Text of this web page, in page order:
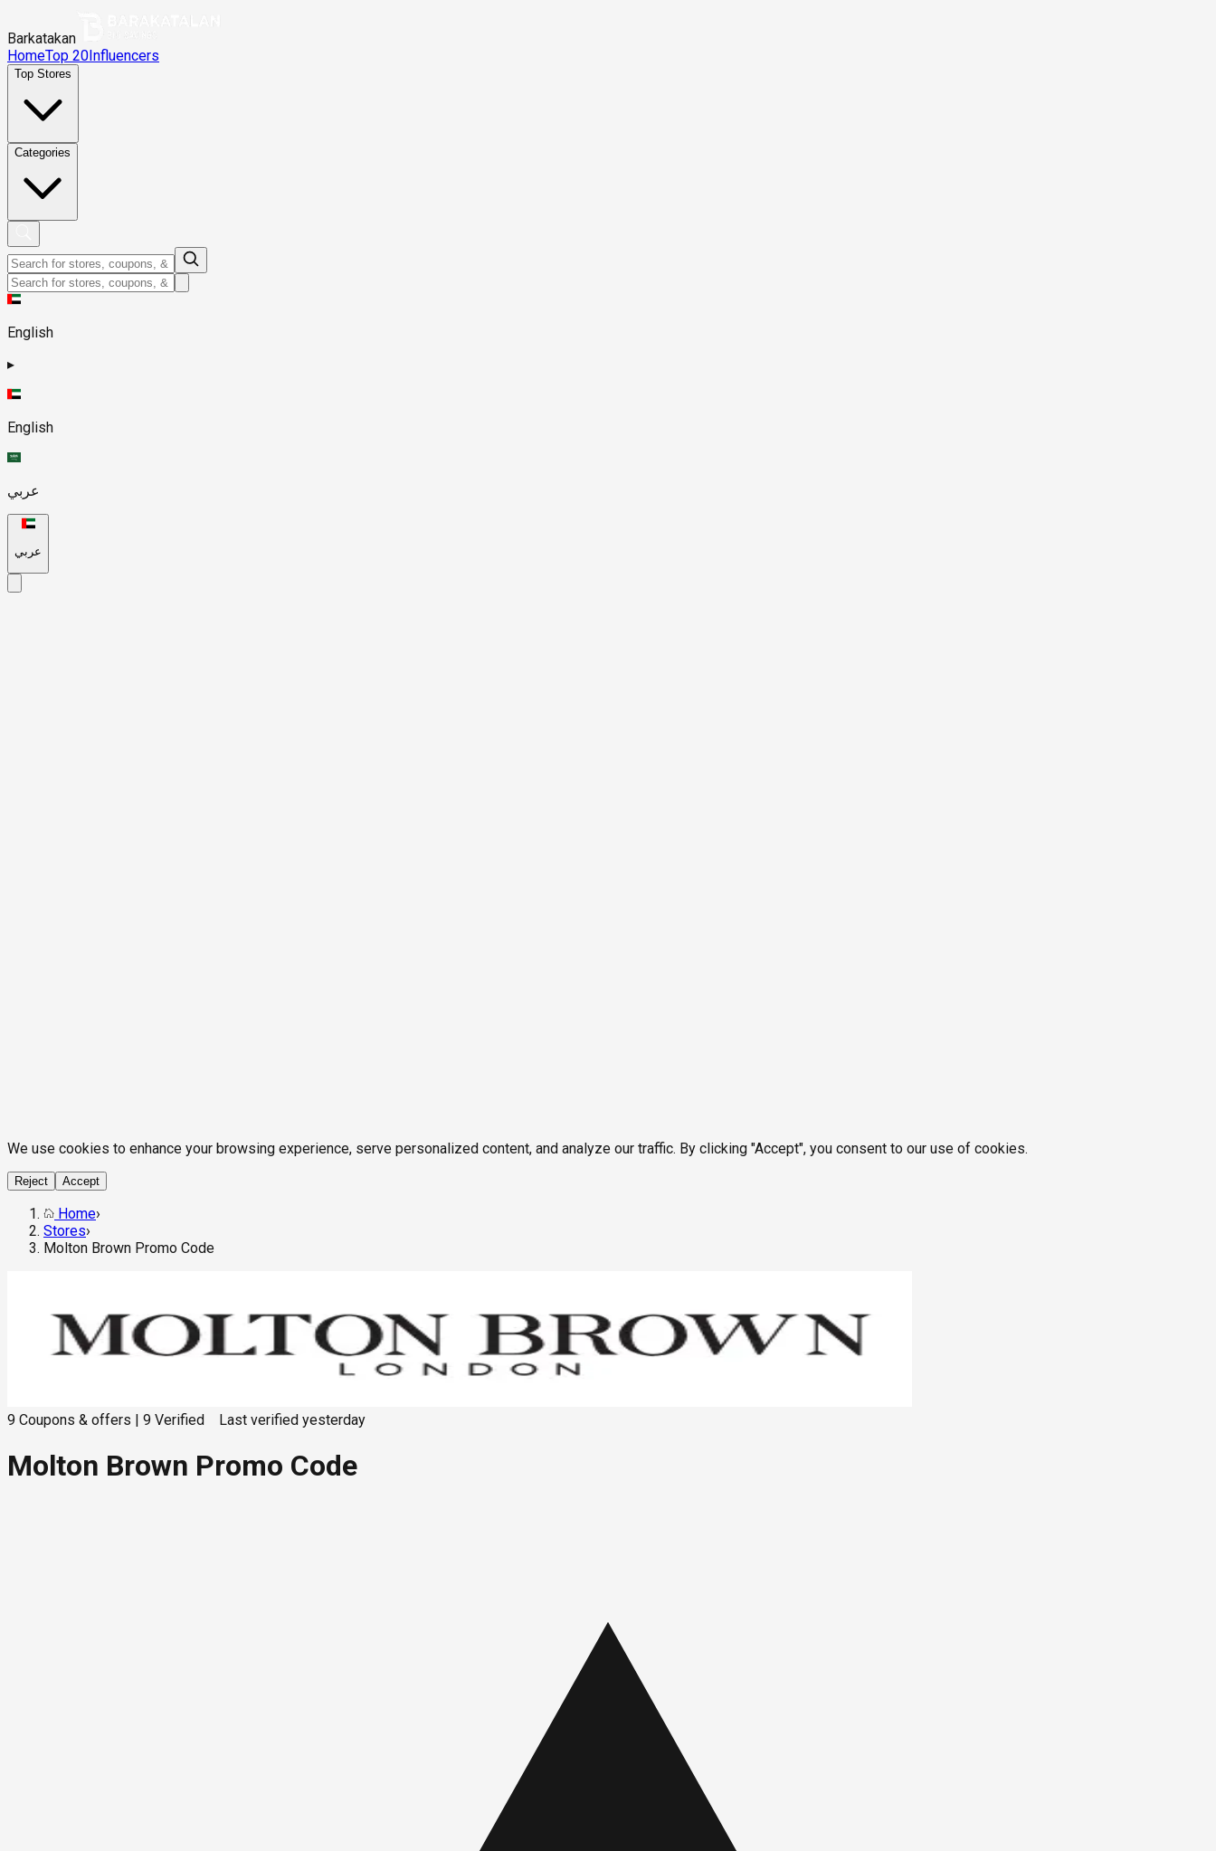
Barkatakan
HomeTop 20Influencers
Top Stores
Categories
English
▸
English
عربي
عربي
We use cookies to enhance your browsing experience, serve personalized content, and analyze our traffic. By clicking "Accept", you consent to our use of cookies.
Reject Accept
Home›
Stores›
Molton Brown Promo Code
9 Coupons & offers 9 Verified Last verified yesterday
Molton Brown Promo Code